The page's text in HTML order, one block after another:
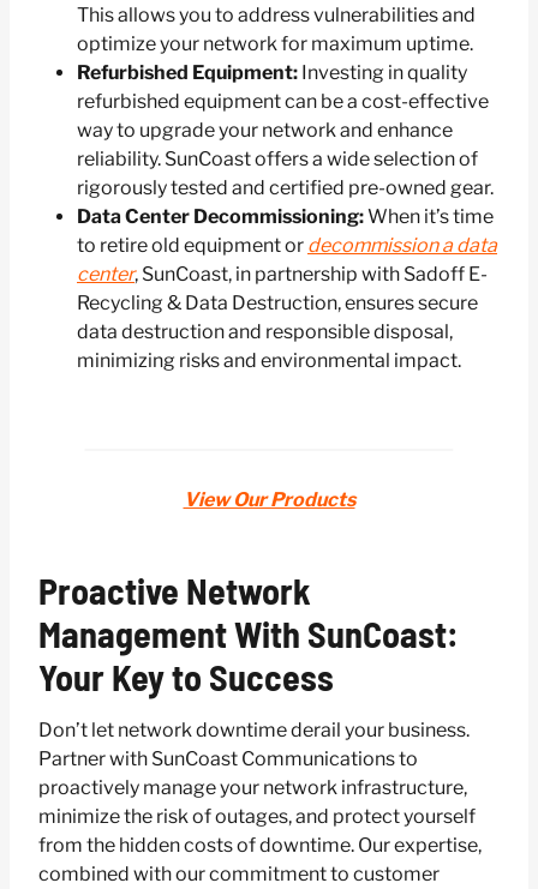
This allows you to address vulnerabilities and
optimize your network for maximum uptime.
Refurbished Equipment: Investing in quality
refurbished equipment can be a cost-effective
way to upgrade your network and enhance
reliability. SunCoast offers a wide selection of
rigorously tested and certified pre-owned gear.
Data Center Decommissioning:When it’s time
to retire old equipment or decommission a data
center, SunCoast, in partnership with Sadoff E-
Recycling & Data Destruction, ensures secure
data destruction and responsible disposal,
minimizing risks and environmental impact.
View Our Products
Proactive Network
Management With SunCoast:
Your Key to Success
Don’t let network downtime derail your business.
Partner with SunCoast Communications to
proactively manage your network infrastructure,
minimize the risk of outages, and protect yourself
from the hidden costs of downtime. Our expertise,
combined with our commitment to customer